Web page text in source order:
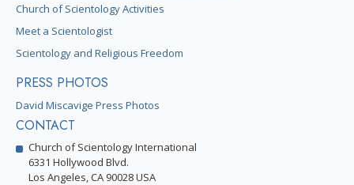
Church of Scientology Activities
Meet a Scientologist
Scientology and Religious Freedom
PRESS PHOTOS
David Miscavige Press Photos
CONTACT
Church of Scientology International
6331 Hollywood Blvd.
Los Angeles, CA 90028 USA